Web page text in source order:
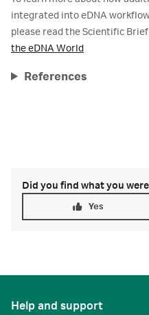
integrated into eDNA
please read the Scientific
the eDNA World
References
Did you find what you
Yes
Help and support